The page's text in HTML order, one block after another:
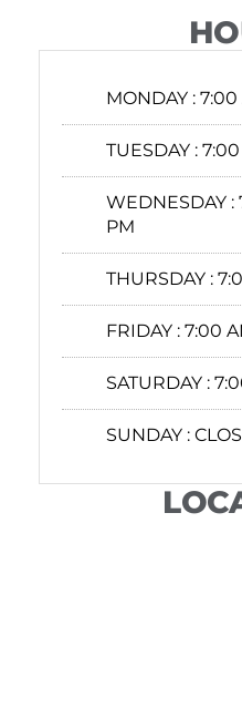
MONDAY : 7:00
TUESDAY :
WEDNESDAY :
PM
THURSDAY :
FRIDAY : 7:00
SATURDAY :
SUNDAY :